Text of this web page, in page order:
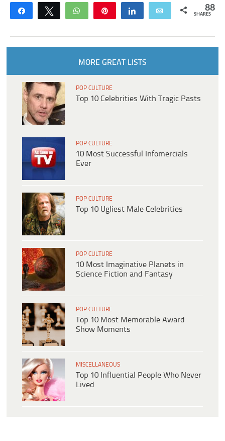
Share Tweet WhatsApp Share Email 88
SHARES
MORE GREAT LISTS
POP CULTURE
Top 10 Celebrities With Tragic Pasts
POP CULTURE
10 Most Successful Infomercials
Ever
POP CULTURE
Top 10 Ugliest Male Celebrities
POP CULTURE
10 Most Imaginative Planets in
Science Fiction and Fantasy
POP CULTURE
Top 10 Most Memorable Award
Show Moments
MISCELLANEOUS
Top 10 Influential People Who Never
Lived